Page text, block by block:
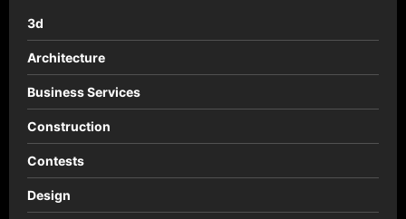
Mujer,
3d
Architecture
Business Services
Construction
Contests
Design